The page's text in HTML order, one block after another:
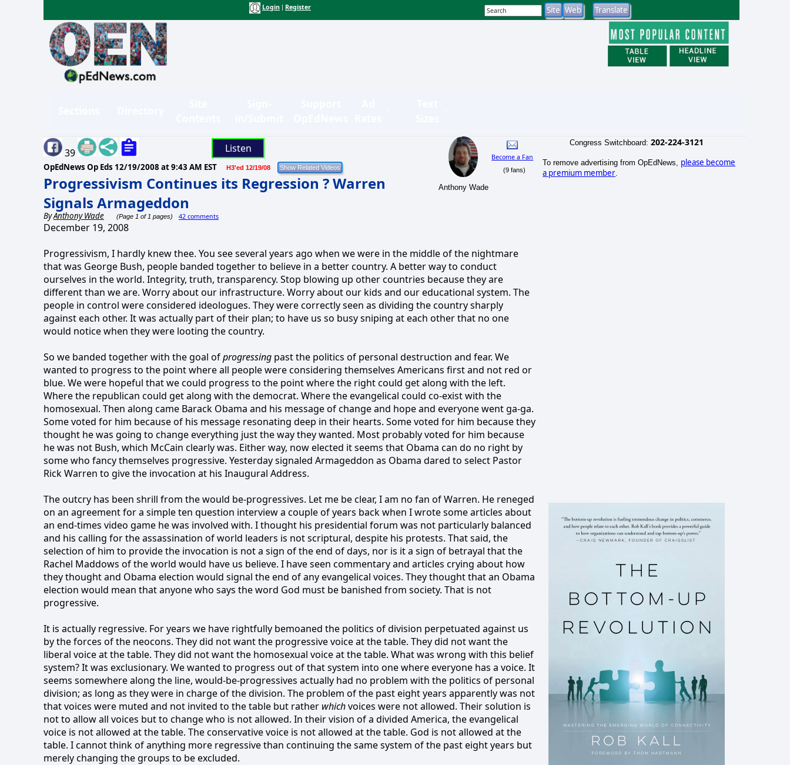
Login Register
39 Listen
OpEdNews Op Eds 12/19/2008 at 9:43 AM EST H3'ed 12/19/08
Progressivism Continues its Regression ? Warren
Signals Armageddon
ByAnthony Wade (Page 1 of 1 pages) 42 comments
Anthony Wade
Become a Fan
(9 fans)
December 19, 2008
Progressivism, I hardly knew thee. You see several years ago when we were in the middle of the nightmare
that was George Bush, people banded together to believe in a better country. A better way to conduct
ourselves in the world. Integrity, truth, transparency. Stop blowing up other countries because they are
different than we are. Worry about our infrastructure. Worry about our kids and our educational system. The
people in control were considered ideologues. They were correctly seen as dividing the country sharply
against each other. It was actually part of their plan; to have us so busy sniping at each other that no one
would notice when they were looting the country.
So we banded together with the goal ofprogressing past the politics of personal destruction and fear. We
wanted to progress to the point where all people were considering themselves Americans first and not red or
blue. We were hopeful that we could progress to the point where the right could get along with the left.
Where the republican could get along with the democrat. Where the evangelical could co-exist with the
homosexual. Then along came Barack Obama and his message of change and hope and everyone went ga-ga.
Some voted for him because of his message resonating deep in their hearts. Some voted for him because they
thought he was going to change everything just the way they wanted. Most probably voted for him because
he was not Bush, which McCain clearly was. Either way, now elected it seems that Obama can do no right by
some who fancy themselves progressive. Yesterday signaled Armageddon as Obama dared to select Pastor
Rick Warren to give the invocation at his Inaugural Address.
The outcry has been shrill from the would be-progressives. Let me be clear, I am no fan of Warren. He reneged
on an agreement for a simple ten question interview a couple of years back when I wrote some articles about
an end-times video game he was involved with. I thought his presidential forum was not particularly balanced
and his calling for the assassination of world leaders is not scriptural, despite his protests. That said, the
selection of him to provide the invocation is not a sign of the end of days, nor is it a sign of betrayal that the
Rachel Maddows of the world would have us believe. I have seen commentary and articles crying about how
they thought and Obama election would signal the end of any evangelical voices. They thought that an Obama
election would mean that anyone who says the word God must be banished from society. That is not
progressive.
It is actually regressive. For years we have rightfully bemoaned the politics of division perpetuated against us
by the forces of the neocons. They did not want the progressive voice at the table. They did not want the
liberal voice at the table. They did not want the homosexual voice at the table. What was wrong with this belief
system? It was exclusionary. We wanted to progress out of that system into one where everyone has a voice. It
seems somewhere along the line, would-be-progressives actually had no problem with the politics of personal
division; as long as they were in charge of the division. The problem of the past eight years apparently was not
that voices were muted and not invited to the table but rather whichvoices were not allowed. Their solution is
not to allow all voices but to change who is not allowed. In their vision of a divided America, the evangelical
voice is not allowed at the table. The conservative voice is not allowed at the table. God is not allowed at the
table. I cannot think of anything more regressive than continuing the same system of the past eight years but
merely changing the groups to be excluded.
Congress Switchboard: 202-224-3121
To remove advertising from OpEdNews, please become
a premium member